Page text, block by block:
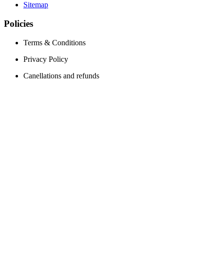
Sitemap
Policies
Terms & Conditions
Privacy Policy
Canellations and refunds